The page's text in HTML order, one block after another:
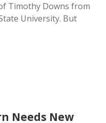
Timothy Downs from
University. But
Needs New